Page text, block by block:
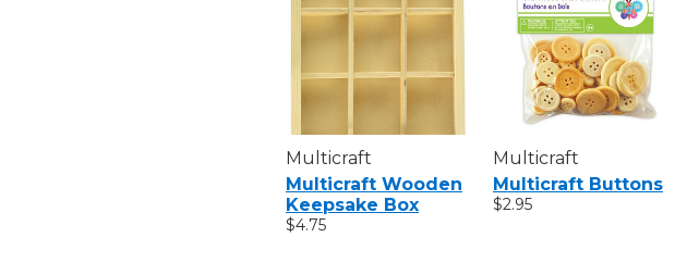
Multicraft
Multicraft Wooden
Keepsake Box
$4.75
Multicraft
Multicraft Buttons
$2.95